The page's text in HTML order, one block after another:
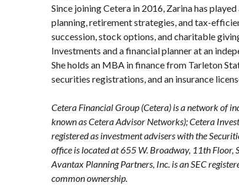
Since joining Cetera in 2016, Zarina has
planning, retirement strategies, and tax-
succession, stock options, and charitable
Investments and a financial planner at an
She holds an MBA in finance from Tarleton
securities registrations, and an insurance
Cetera Financial Group (Cetera) is a network of
known as Cetera Advisor Networks); Cetera
registered as investment advisers with the
office is located at 655 W. Broadway, 11th Floor,
Avantax Planning Partners, Inc. is an SEC
common ownership.